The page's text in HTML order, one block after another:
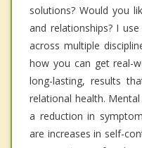
solutions? Would you
and relationships? I
across multiple
how you can get real-
long-lasting, results
relational health.
a reduction in
are increases in self-